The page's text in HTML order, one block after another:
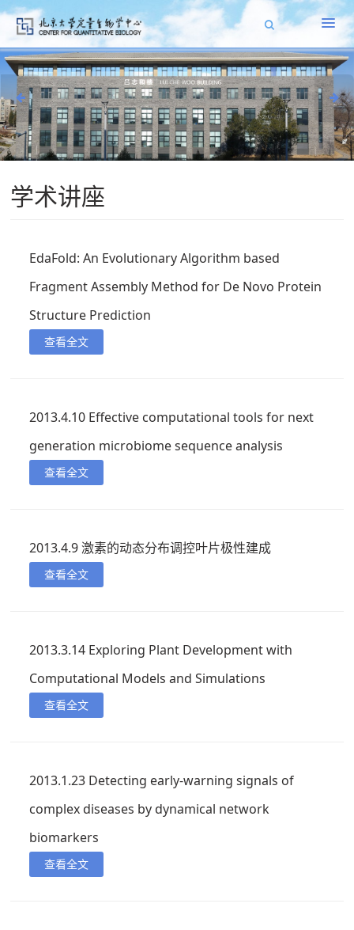
学术讲座
EdaFold: An Evolutionary Algorithm based
Fragment Assembly Method for De Novo Protein
Structure Prediction
查看全文
2013.4.10 Effective computational tools for next
generation microbiome sequence analysis
查看全文
2013.4.9 激素的动态分布调控叶片极性建成
查看全文
2013.3.14 Exploring Plant Development with
Computational Models and Simulations
查看全文
2013.1.23 Detecting early-warning signals of
complex diseases by dynamical network
biomarkers
查看全文